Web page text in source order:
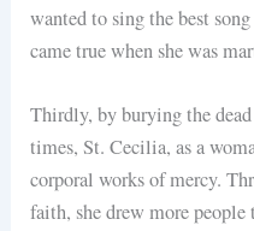
wanted to sing the best
came true when she was
Thirdly, by burying the
times, St. Cecilia, as a
corporal works of mercy.
faith, she drew more people